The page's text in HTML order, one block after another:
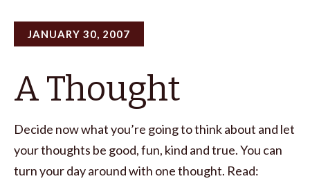
JANUARY 30, 2007
A Thought
Decide now what you’re going to think about and let
your thoughts be good, fun, kind and true. You can
turn your day around with one thought. Read: